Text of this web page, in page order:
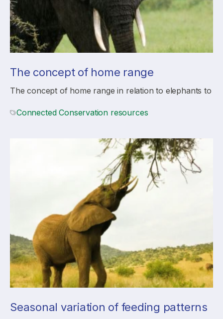
The concept of home range
The concept of home range in relation to elephants to
Connected Conservation resources
Seasonal variation of feeding patterns